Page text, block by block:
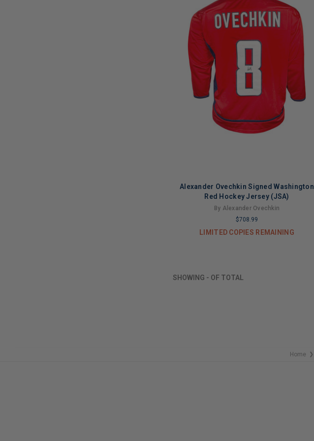
Alexander Ovechkin Signed Washington
Red Hockey Jersey (JSA)
By Alexander Ovechkin
$708.99
LIMITED COPIES REMAINING
SHOWING - OF TOTAL
Home ❯